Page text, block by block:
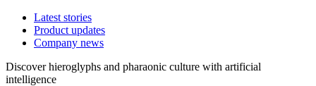
Latest stories
Product updates
Company news
Discover hieroglyphs and pharaonic culture with artificial
intelligence